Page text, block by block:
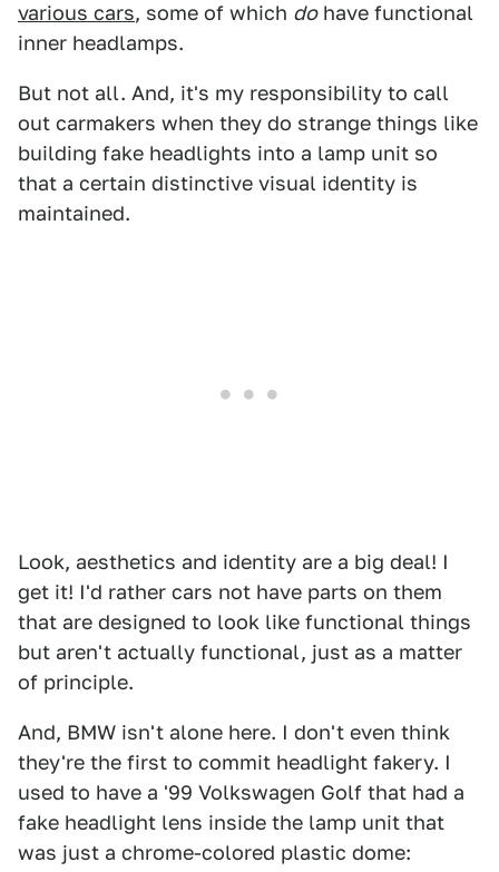
various cars, some of which dohave functional
inner headlamps.
But not all. And, it's my responsibility to call
out carmakers when they do strange things like
building fake headlights into a lamp unit so
that a certain distinctive visual identity is
maintained.
Look, aesthetics and identity are a big deal! I
get it! I'd rather cars not have parts on them
that are designed to look like functional things
but aren't actually functional, just as a matter
of principle.
And, BMW isn't alone here. I don't even think
they're the first to commit headlight fakery. I
used to have a '99 Volkswagen Golf that had a
fake headlight lens inside the lamp unit that
was just a chrome-colored plastic dome: